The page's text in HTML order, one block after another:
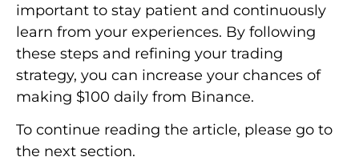
important to stay patient and continuously
learn from your experiences. By following
these steps and refining your trading
strategy, you can increase your chances of
making $100 daily from Binance.
To continue reading the article, please go to
the next section.